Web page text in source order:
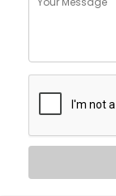
Services in
perfect mood
Here’s what
Hands-free
Routines